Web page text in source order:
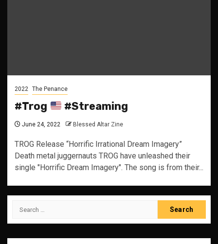
2022 The Penance
#Trog #Streaming
June 24, 2022 Blessed Altar Zine
TROG Release “Horrific Irrational Dream Imagery”
Death metal juggernauts TROG have unleashed their
single "Horrific Dream Imagery". The song is from their...
Search